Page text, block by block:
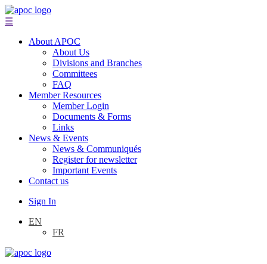
☰
About APOC
About Us
Divisions and Branches
Committees
FAQ
Member Resources
Member Login
Documents & Forms
Links
News & Events
News & Communiqués
Register for newsletter
Important Events
Contact us
Sign In
EN
FR